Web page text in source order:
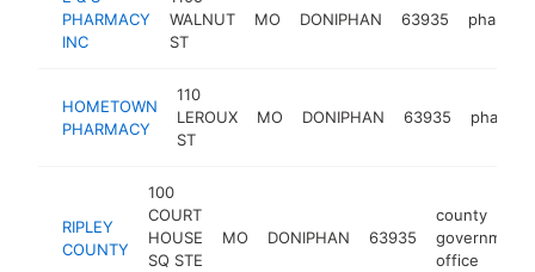
PHARMACY
INC
WALNUT
ST
MO DONIPHAN 63935
HOMETOWN
PHARMACY
110
LEROUX
ST
MO DONIPHAN 63935
RIPLEY
COUNTY
100
COURT
HOUSE
SQ STE
MO DONIPHAN 63935
county
government
office